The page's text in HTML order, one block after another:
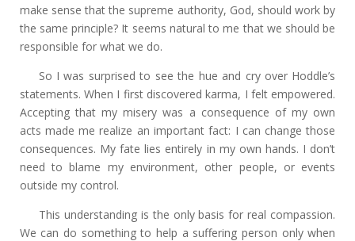
make sense that the supreme authority, God, should work by
the same principle? It seems natural to me that we should be
responsible for what we do.
So I was surprised to see the hue and cry over Hoddle’s
statements. When I first discovered karma, I felt empowered.
Accepting that my misery was a consequence of my own
acts made me realize an important fact: I can change those
consequences. My fate lies entirely in my own hands. I don’t
need to blame my environment, other people, or events
outside my control.
This understanding is the only basis for real compassion.
We can do something to help a suffering person only when